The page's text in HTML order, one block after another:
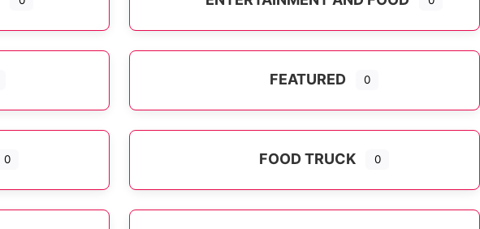
FEATURED 0
0 FOOD TRUCK 0